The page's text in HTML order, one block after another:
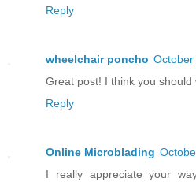
Reply
wheelchair poncho October
Great post! I think you
Reply
Online Microblading
I really appreciate your